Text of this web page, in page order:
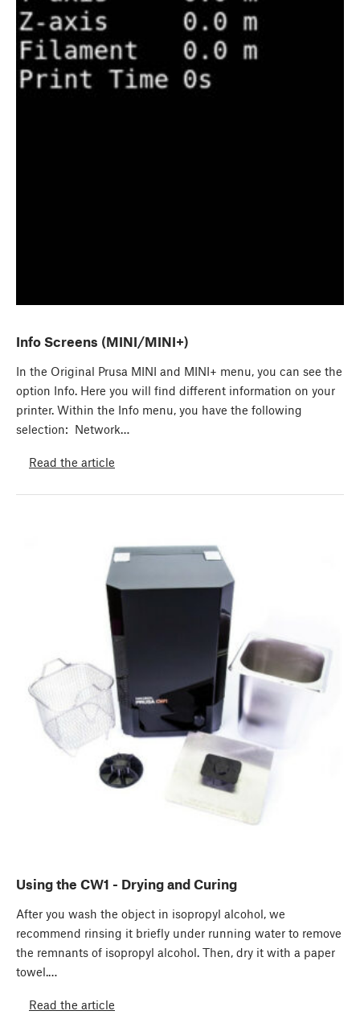
Info Screens (MINI/MINI+)
In the Original Prusa MINI and MINI+ menu, you can see the
option Info. Here you will find different information on your
printer. Within the Info menu, you have the following
selection: Network…
Read the article
Using the CW1 - Drying and Curing
After you wash the object in isopropyl alcohol, we
recommend rinsing it ​briefly under running water​ to remove
the remnants of isopropyl alcohol. Then, dry it with a paper
towel.…
Read the article